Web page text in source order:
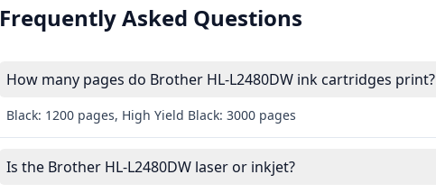
Frequently Asked Questions
How many pages do Brother HL-L2480DW ink cartridges print?
Black: 1200 pages, High Yield Black: 3000 pages
Is the Brother HL-L2480DW laser or inkjet?